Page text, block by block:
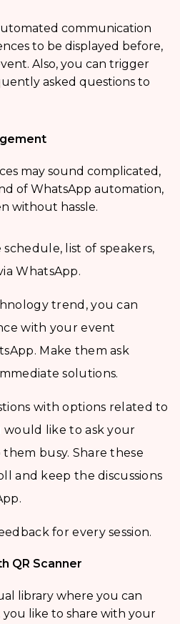
communication
to be displayed before,
Also, you can trigger
asked questions to
may sound complicated,
of WhatsApp automation,
without hassle.
list of speakers,
WhatsApp.
trend, you can
with your event
Make them ask
solutions.
with options related to
like to ask your
busy. Share these
and keep the discussions
for every session.
QR Scanner
library where you can
like to share with your